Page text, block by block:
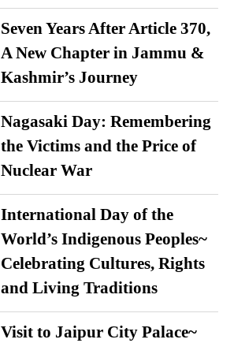
Seven Years After Article 370,
A New Chapter in Jammu &
Kashmir’s Journey
Nagasaki Day: Remembering
the Victims and the Price of
Nuclear War
International Day of the
World’s Indigenous Peoples~
Celebrating Cultures, Rights
and Living Traditions
Visit to Jaipur City Palace~